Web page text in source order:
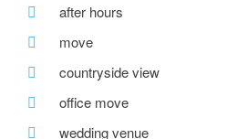
after hours
move
countryside view
office move
wedding venue